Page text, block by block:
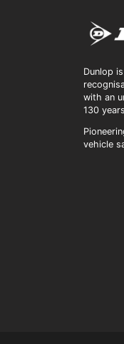
Dunlop
with an
130
vehicle